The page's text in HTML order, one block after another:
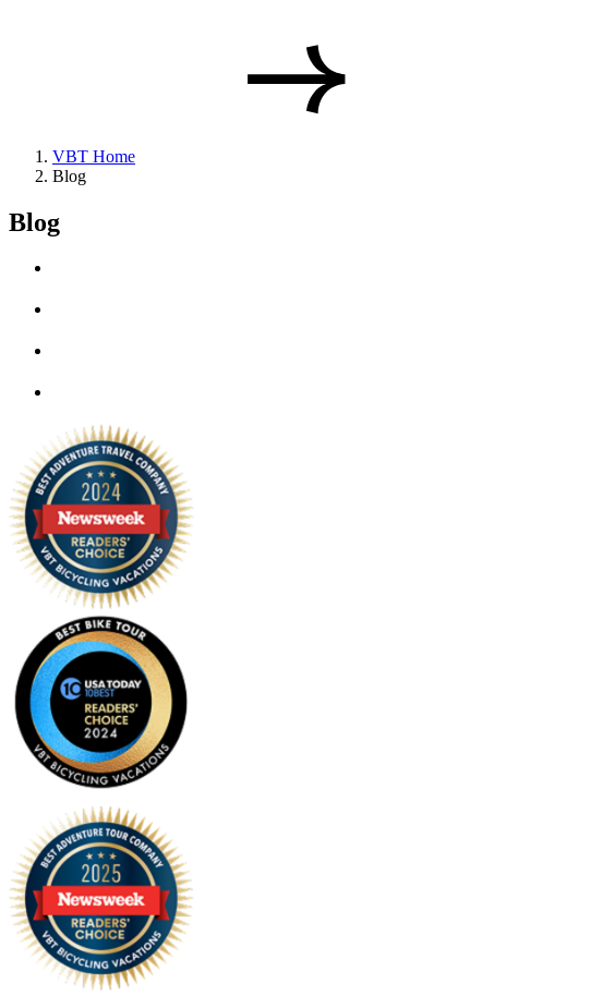
VBT Home
Blog
Blog